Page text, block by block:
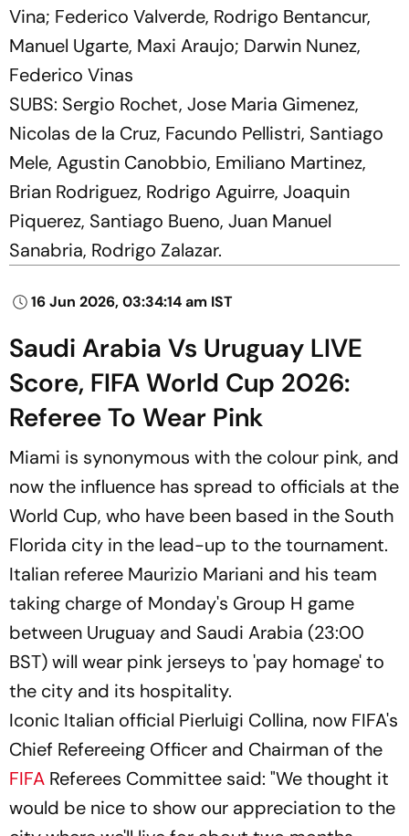
Vina; Federico Valverde, Rodrigo Bentancur,
Manuel Ugarte, Maxi Araujo; Darwin Nunez,
Federico Vinas
SUBS: Sergio Rochet, Jose Maria Gimenez,
Nicolas de la Cruz, Facundo Pellistri, Santiago
Mele, Agustin Canobbio, Emiliano Martinez,
Brian Rodriguez, Rodrigo Aguirre, Joaquin
Piquerez, Santiago Bueno, Juan Manuel
Sanabria, Rodrigo Zalazar.
16 Jun 2026, 03:34:14 am IST
Saudi Arabia Vs Uruguay LIVE
Score, FIFA World Cup 2026:
Referee To Wear Pink
Miami is synonymous with the colour pink, and
now the influence has spread to officials at the
World Cup, who have been based in the South
Florida city in the lead-up to the tournament.
Italian referee Maurizio Mariani and his team
taking charge of Monday's Group H game
between Uruguay and Saudi Arabia (23:00
BST) will wear pink jerseys to 'pay homage' to
the city and its hospitality.
Iconic Italian official Pierluigi Collina, now FIFA's
Chief Refereeing Officer and Chairman of the
FIFA Referees Committee said: "We thought it
would be nice to show our appreciation to the